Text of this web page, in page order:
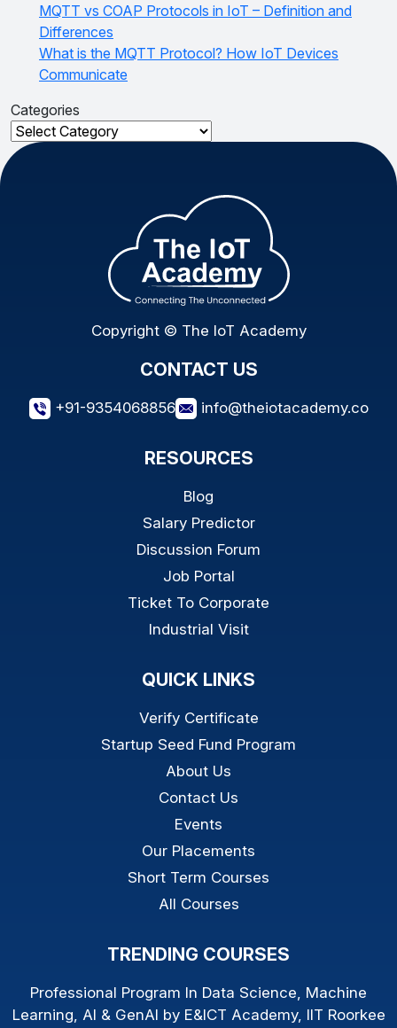
MQTT vs COAP Protocols in IoT – Definition and
Differences
What is the MQTT Protocol? How IoT Devices
Communicate
Categories
Categories
Copyright © The IoT Academy
CONTACT US
+91-9354068856 info@theiotacademy.co
RESOURCES
Blog
Salary Predictor
Discussion Forum
Job Portal
Ticket To Corporate
Industrial Visit
QUICK LINKS
Verify Certificate
Startup Seed Fund Program
About Us
Contact Us
Events
Our Placements
Short Term Courses
All Courses
TRENDING COURSES
Professional Program In Data Science, Machine
Learning, AI & GenAI by E&ICT Academy, IIT Roorkee